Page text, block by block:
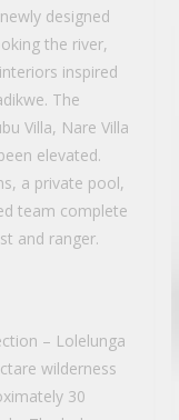
designed
the river,
inspired
The
Villa, Nare Villa
elevated.
a private pool,
team complete
and ranger.
– Lolelunga
wilderness
30